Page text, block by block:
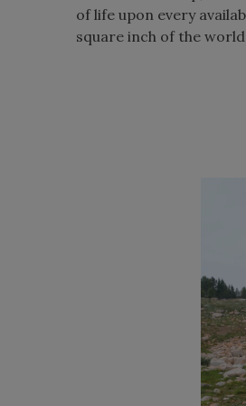
of life upon every
square inch of the